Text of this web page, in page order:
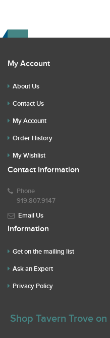
My Account
About Us
Contact Us
My Account
Order History
My Wishlist
Contact Information
Phone
919.807.9147
Email Us
Information
Get on the mailing list
Ask an Expert
Privacy Policy
Shop Tavern Trove on